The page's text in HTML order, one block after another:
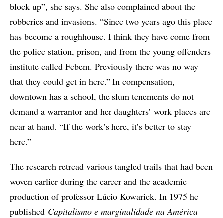
block up”, she says. She also complained about the
robberies and invasions. “Since two years ago this place
has become a roughhouse. I think they have come from
the police station, prison, and from the young offenders
institute called Febem. Previously there was no way
that they could get in here.” In compensation,
downtown has a school, the slum tenements do not
demand a warrantor and her daughters’ work places are
near at hand. “If the work’s here, it’s better to stay
here.”
The research retread various tangled trails that had been
woven earlier during the career and the academic
production of professor Lúcio Kowarick. In 1975 he
published Capitalismo e marginalidade na América